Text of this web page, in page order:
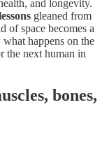
and longevity.
gleaned from
of space becomes a
happens on the
the next human in
bones,